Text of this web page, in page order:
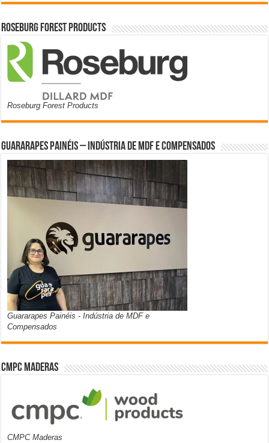
Roseburg Forest Products
Roseburg Forest Products
Guararapes Painéis – Indústria de MDF e Compensados
Guararapes Painéis - Indústria de MDF e
Compensados
CMPC Maderas
CMPC Maderas